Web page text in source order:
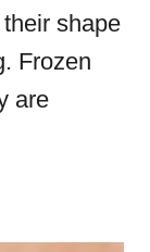
shape
Frozen
are